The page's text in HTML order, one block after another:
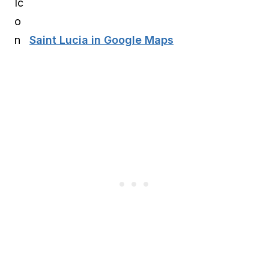
Saint Lucia in Google Maps